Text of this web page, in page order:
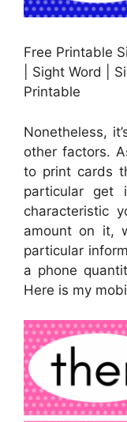
Free Printable
| Sight Word |
Printable
Nonetheless,
other factors.
to print cards
particular get
characteristic
amount on it,
particular
a phone
Here is my